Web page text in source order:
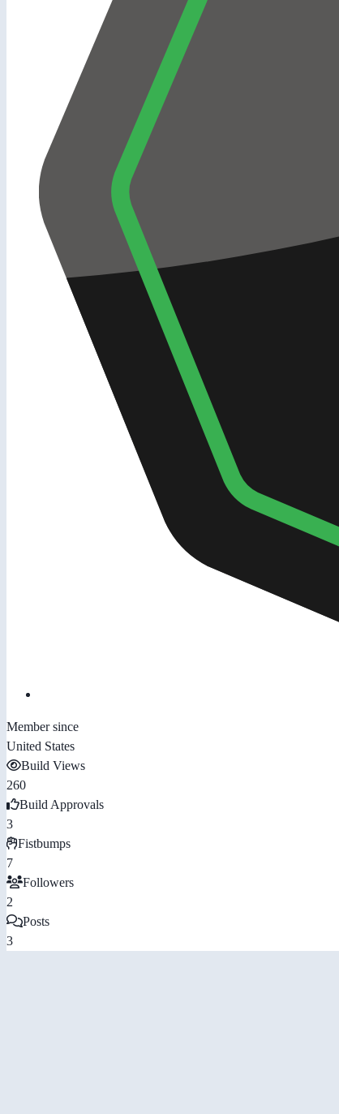
Member since
United States
Build Views
260
Build Approvals
3
Fistbumps
7
Followers
2
Posts
3